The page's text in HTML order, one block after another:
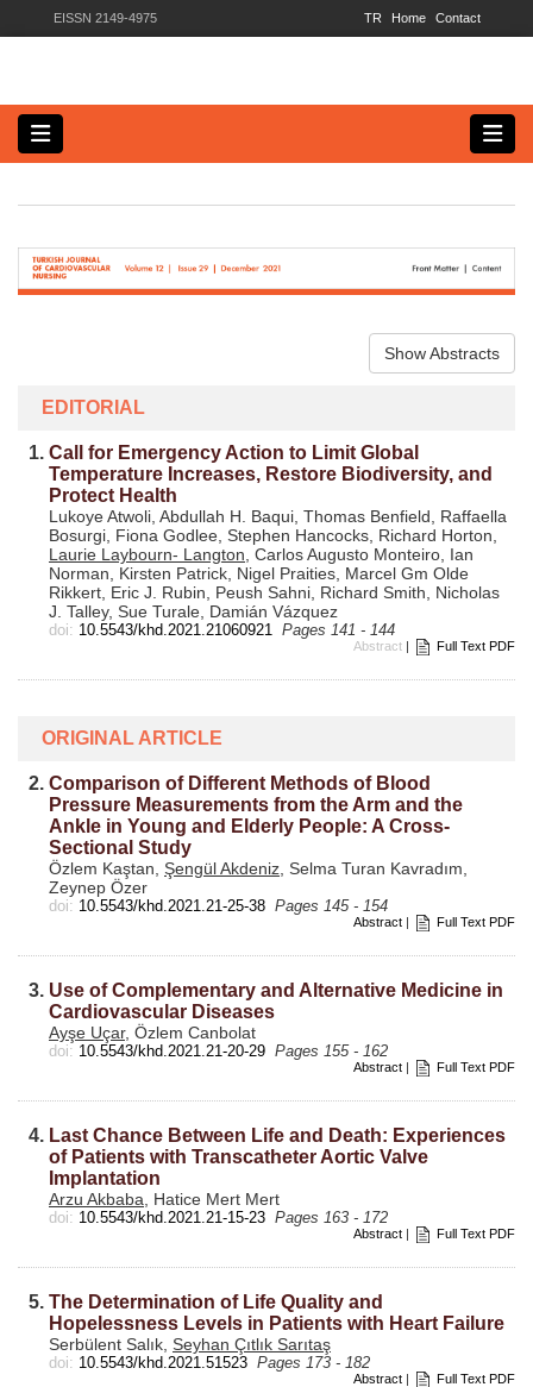
EISSN 2149-4975 Contact
Home
TR
Show Abstracts
EDITORIAL
1. Call for Emergency Action to Limit Global
Temperature Increases, Restore Biodiversity, and
Protect Health
Lukoye Atwoli, Abdullah H. Baqui, Thomas Benfield, Raffaella
Bosurgi, Fiona Godlee, Stephen Hancocks, Richard Horton,
Laurie Laybourn- Langton , Carlos Augusto Monteiro, Ian
Norman, Kirsten Patrick, Nigel Praities, Marcel Gm Olde
Rikkert, Eric J. Rubin, Peush Sahni, Richard Smith, Nicholas
J. Talley, Sue Turale, Damián Vázquez
doi: 10.5543/khd.2021.21060921 Pages 141 - 144
Abstract | Full Text PDF
ORIGINAL ARTICLE
2. Comparison of Different Methods of Blood
Pressure Measurements from the Arm and the
Ankle in Young and Elderly People: A Cross-
Sectional Study
Özlem Kaştan, Şengül Akdeniz , Selma Turan Kavradım,
Zeynep Özer
doi: 10.5543/khd.2021.21-25-38 Pages 145 - 154
Abstract | Full Text PDF
3. Use of Complementary and Alternative Medicine in
Cardiovascular Diseases
Ayşe Uçar, Özlem Canbolat
doi: 10.5543/khd.2021.21-20-29 Pages 155 - 162
Abstract | Full Text PDF
4. Last Chance Between Life and Death: Experiences
of Patients with Transcatheter Aortic Valve
Implantation
Arzu Akbaba , Hatice Mert Mert
doi: 10.5543/khd.2021.21-15-23 Pages 163 - 172
Abstract | Full Text PDF
5. The Determination of Life Quality and
Hopelessness Levels in Patients with Heart Failure
Serbülent Salık, Seyhan Çıtlık Sarıtaş
doi: 10.5543/khd.2021.51523 Pages 173 - 182
Abstract | Full Text PDF